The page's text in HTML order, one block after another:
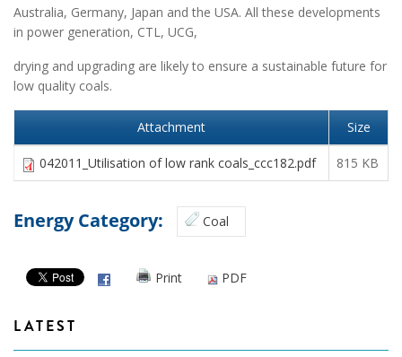
Australia, Germany, Japan and the USA. All these developments
in power generation, CTL, UCG,
drying and upgrading are likely to ensure a sustainable future for
low quality coals.
Attachment Size
042011_Utilisation of low rank coals_ccc182.pdf 815 KB
Energy Category: Coal
Print PDF
LATEST